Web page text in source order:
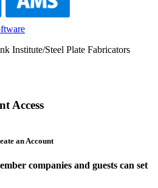
Institute/Steel Plate Fabricators
Access
an Account
companies and guests can set